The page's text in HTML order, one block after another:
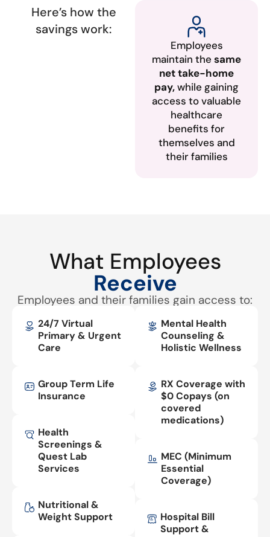
Here’s how the
savings work:
Employees
maintain the same
net take-home
pay,while gaining
access to valuable
healthcare
benefits for
themselves and
their families
What Employees
Receive
Employees and their families gain access to:
24/7 Virtual
Primary & Urgent
Care
Group Term Life
Insurance
Health
Screenings &
Quest Lab
Services
Nutritional &
Weight Support
Mental Health
Counseling &
Holistic Wellness
RX Coverage with
$0 Copays (on
covered
medications)
MEC (Minimum
Essential
Coverage)
Hospital Bill
Support &